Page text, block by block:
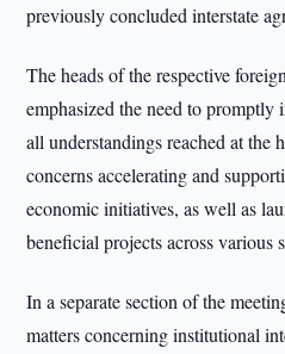
previously concluded interstate
The heads of the respective
emphasized the need to promptly
all understandings reached at
concerns accelerating and
economic initiatives, as well as
beneficial projects across various
In a separate section of the
matters concerning institutional